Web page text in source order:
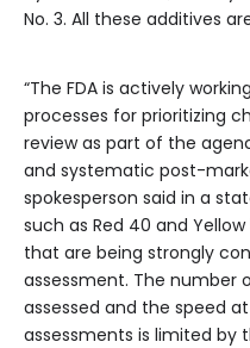
No. 3. All these additives
“The FDA is actively
processes for prioritizing
review as part of the
and systematic post-
spokesperson said in a
such as Red 40 and
that are being strongly
assessment. The number
assessed and the speed
assessments is limited by